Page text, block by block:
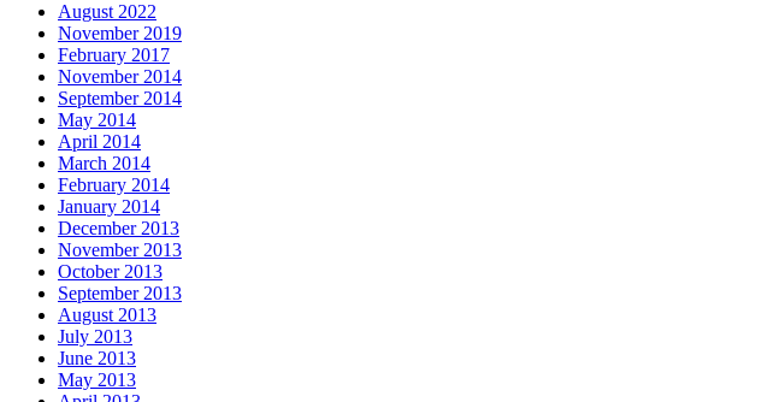
August 2022
November 2019
February 2017
November 2014
September 2014
May 2014
April 2014
March 2014
February 2014
January 2014
December 2013
November 2013
October 2013
September 2013
August 2013
July 2013
June 2013
May 2013